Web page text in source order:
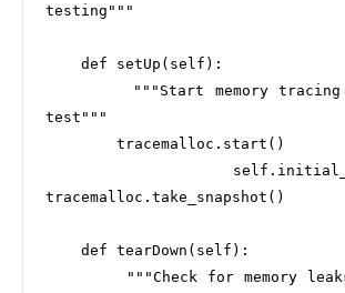
testing"""
test"""
tracemalloc.take_snapshot()